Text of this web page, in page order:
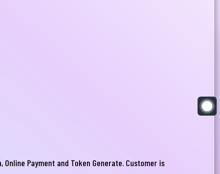
Payment and Token Generate. Customer is